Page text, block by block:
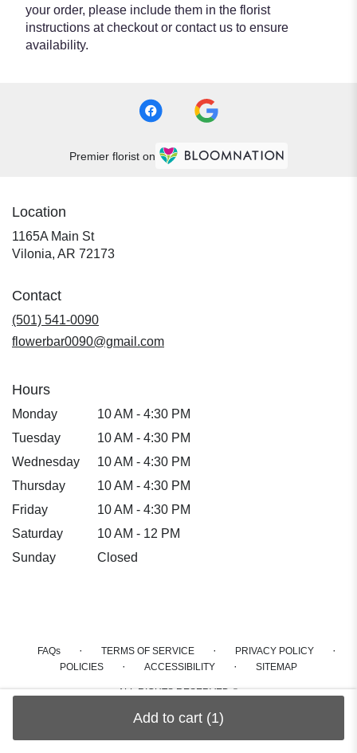
Add to cart (1)
your order, please include them in the florist
instructions at checkout or contact us to ensure
availability.
Premier florist on
Location
1165A Main St
Vilonia, AR 72173
Contact
(501) 541-0090
flowerbar0090@gmail.com
Hours
Monday
10 AM - 4:30 PM
Tuesday
10 AM - 4:30 PM
Wednesday
10 AM - 4:30 PM
Thursday
10 AM - 4:30 PM
Friday
10 AM - 4:30 PM
Saturday
10 AM - 12 PM
Sunday
Closed
FAQs · TERMS OF SERVICE · PRIVACY POLICY ·
POLICIES · ACCESSIBILITY · SITEMAP
ALL RIGHTS RESERVED ©